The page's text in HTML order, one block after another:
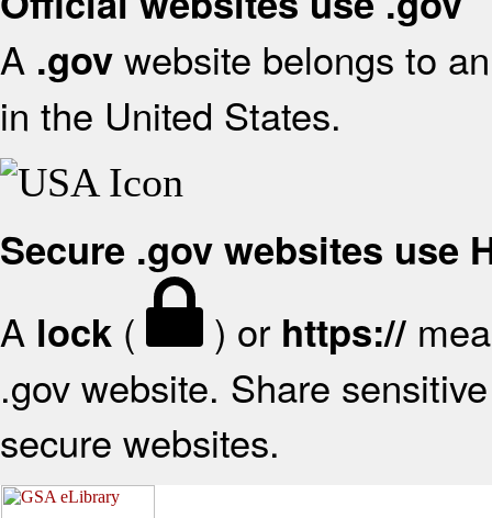
A .gov website belongs to
in the United States.
Secure .gov websites use
A lock ( ) or https://
.gov website. Share
secure websites.